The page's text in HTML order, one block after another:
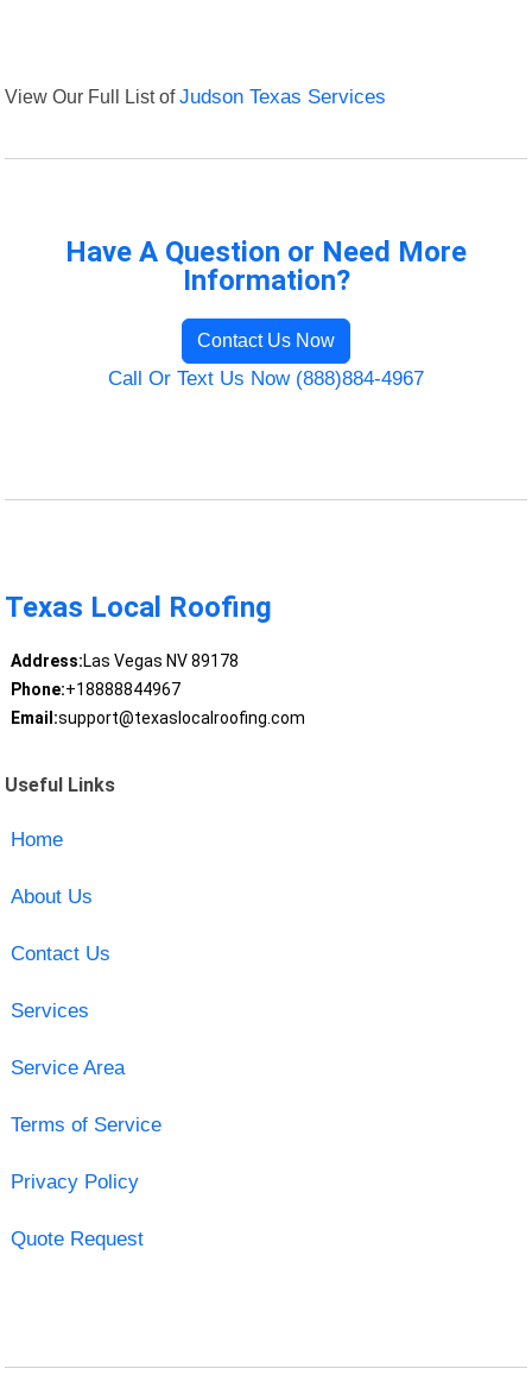
View Our Full List ofJudson Texas Services
Have A Question or Need More
Information?
Contact Us Now
Call Or Text Us Now (888)884-4967
Texas Local Roofing
Address:Las Vegas NV 89178
Phone:+18888844967
Email:support@texaslocalroofing.com
Useful Links
Home
About Us
Contact Us
Services
Service Area
Terms of Service
Privacy Policy
Quote Request